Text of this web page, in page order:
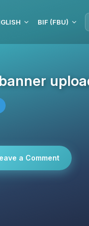
BIF (FBU)
a Comment